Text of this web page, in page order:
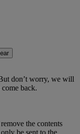
don’t worry, we will
back.
the contents
be sent to the